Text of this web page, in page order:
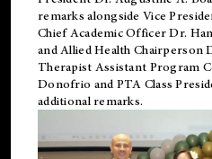
remarks alongside Vice
Chief Academic Officer Dr.
and Allied Health Chairperson
Therapist Assistant Program
Donofrio and PTA Class
additional remarks.